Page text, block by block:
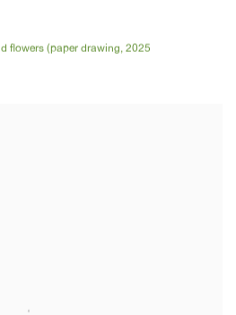
flowers (paper drawing, 2025